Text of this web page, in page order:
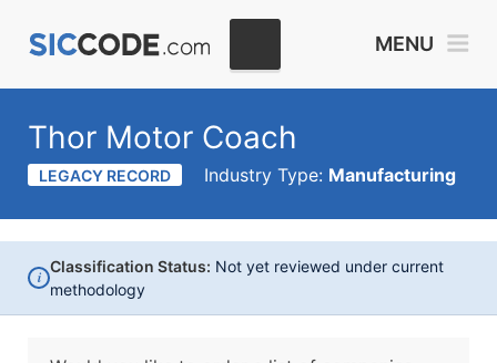
MENU
Thor Motor Coach
LEGACY RECORD Industry Type: Manufacturing
i
Classification Status: Not yet reviewed under current
methodology